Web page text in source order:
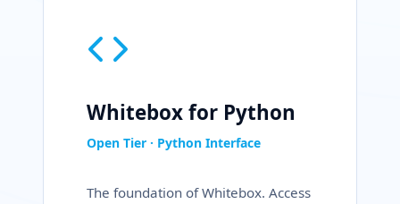
Whitebox for Python
Open Tier · Python Interface
The foundation of Whitebox. Access